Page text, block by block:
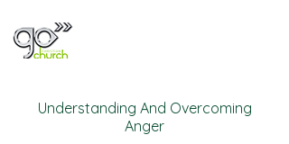
Understanding And Overcoming
Anger